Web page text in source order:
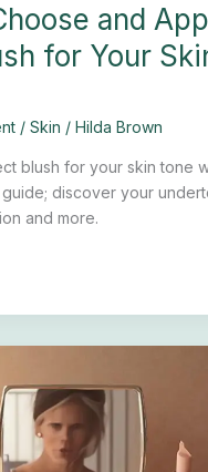
and
for Your
/ Skin / Hilda Brown
blush for your skin tone
discover your
and more.